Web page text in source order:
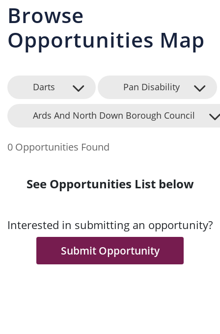
Browse
Opportunities Map
Darts Pan Disability
Ards And North Down Borough Council
0 Opportunities Found
See Opportunities List below
Interested in submitting an opportunity?
Submit Opportunity